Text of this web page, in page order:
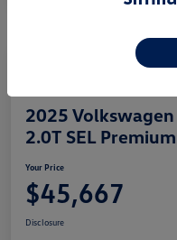
2025
2.0T SEL
Your Price
$45,667
Disclosure